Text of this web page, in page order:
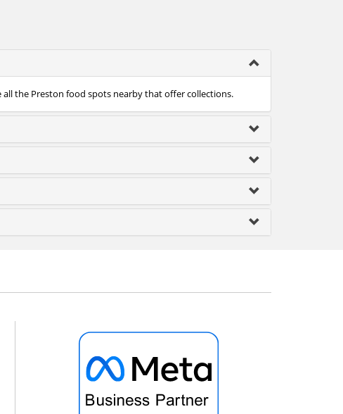
all the Preston food spots nearby that offer collections.